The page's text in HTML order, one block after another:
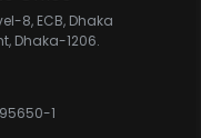
8, ECB, Dhaka
Dhaka-1206.
1